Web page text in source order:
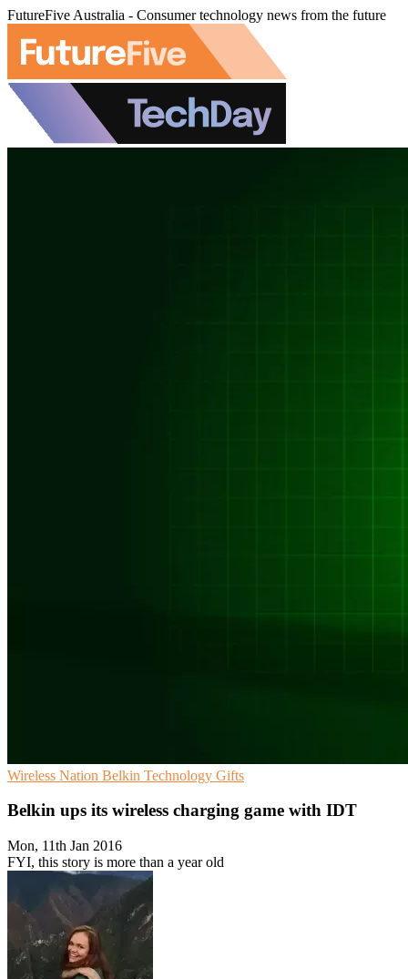
FutureFive Australia - Consumer technology news from the future
Wireless Nation Belkin Technology Gifts
Belkin ups its wireless charging game with IDT
Mon, 11th Jan 2016
FYI, this story is more than a year old